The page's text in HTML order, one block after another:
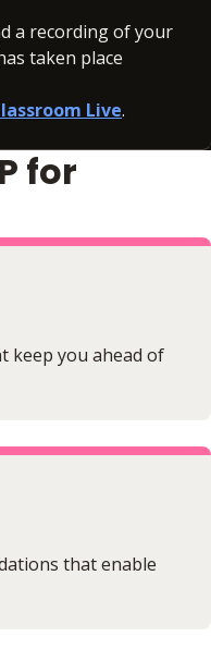
a recording of your
taken place
Live.
for
keep you ahead of
that enable